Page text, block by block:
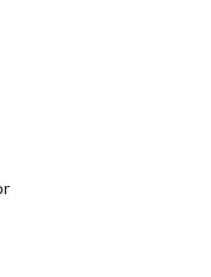
Dumbwaiter